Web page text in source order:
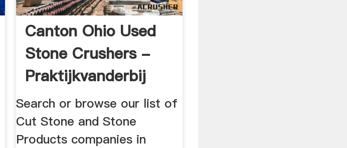
Canton Ohio Used
Stone Crushers -
Praktijkvanderbij
Search or browse our list of
Cut Stone and Stone
Products companies in